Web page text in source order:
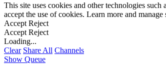
This site uses cookies and other technologies
accept the use of cookies. Learn more and manage
Accept Reject
Accept Reject
Loading...
Clear Share All Channels
Show Queue